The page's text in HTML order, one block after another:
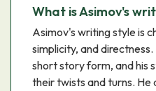
What is Asimov's
Asimov's writing style is
simplicity, and
short story form, and his
their twists and turns. He